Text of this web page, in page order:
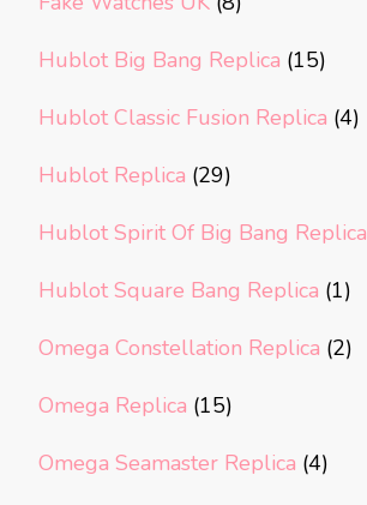
Hublot Big Bang Replica (15)
Hublot Classic Fusion Replica (4)
Hublot Replica (29)
Hublot Spirit Of Big Bang Replica
Hublot Square Bang Replica (1)
Omega Constellation Replica (2)
Omega Replica (15)
Omega Seamaster Replica (4)